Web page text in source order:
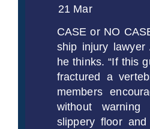
21 Mar
CASE or NO
ship injury lawyer
he thinks. “If this
fractured a
members
without
slippery floor